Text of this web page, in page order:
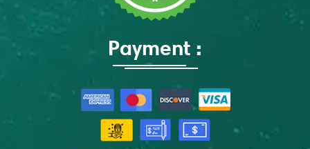
Payment :